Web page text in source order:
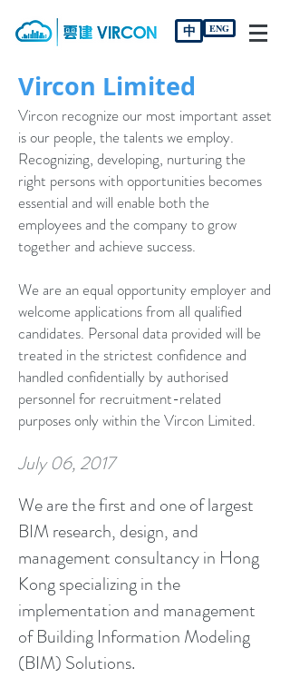
中 ENG
Vircon Limited
Vircon recognize our most important asset
is our people, the talents we employ.
Recognizing, developing, nurturing the
right persons with opportunities becomes
essential and will enable both the
employees and the company to grow
together and achieve success.
We are an equal opportunity employer and
welcome applications from all qualified
candidates. Personal data provided will be
treated in the strictest confidence and
handled confidentially by authorised
personnel for recruitment-related
purposes only within the Vircon Limited.
July 06, 2017
We are the first and one of largest
BIM research, design, and
management consultancy in Hong
Kong specializing in the
implementation and management
of Building Information Modeling
(BIM) Solutions.